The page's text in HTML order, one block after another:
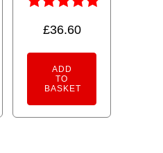
5.00
£36.60
ADD
TO
BASKET